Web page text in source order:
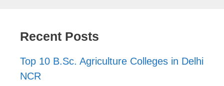
Recent Posts
Top 10 B.Sc. Agriculture Colleges in Delhi
NCR